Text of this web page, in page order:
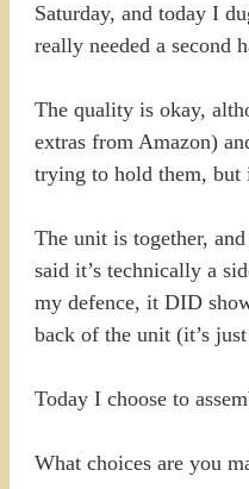
Saturday, and today I
really needed a second
The quality is okay,
extras from Amazon)
trying to hold them, but
The unit is together,
said it’s technically a
my defence, it DID
back of the unit (it’s
Today I choose to
What choices are you